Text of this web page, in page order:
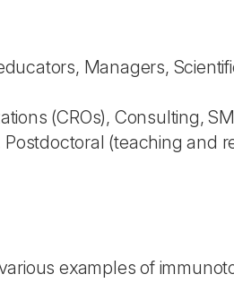
Managers,
(CROs), Consulting,
(teaching and
examples of